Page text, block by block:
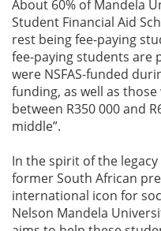
About 60% of Mandela
Student Financial Aid
rest being fee-paying
fee-paying students are
were NSFAS-funded
funding, as well as
between R350 000 and
middle”.
In the spirit of the
former South African
international icon for
Nelson Mandela